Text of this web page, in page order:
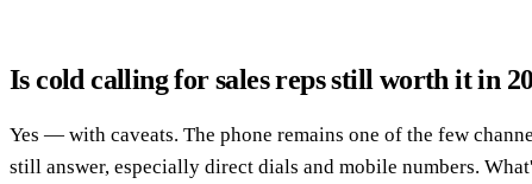
Is cold calling for sales reps still worth it in
Yes — with caveats. The phone remains one of the few
still answer, especially direct dials and mobile numbers.